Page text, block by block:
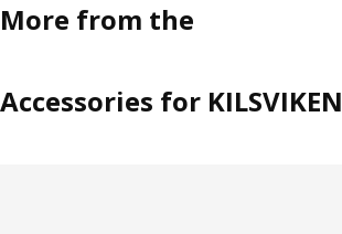
More from the
Accessories for KILSVIKEN